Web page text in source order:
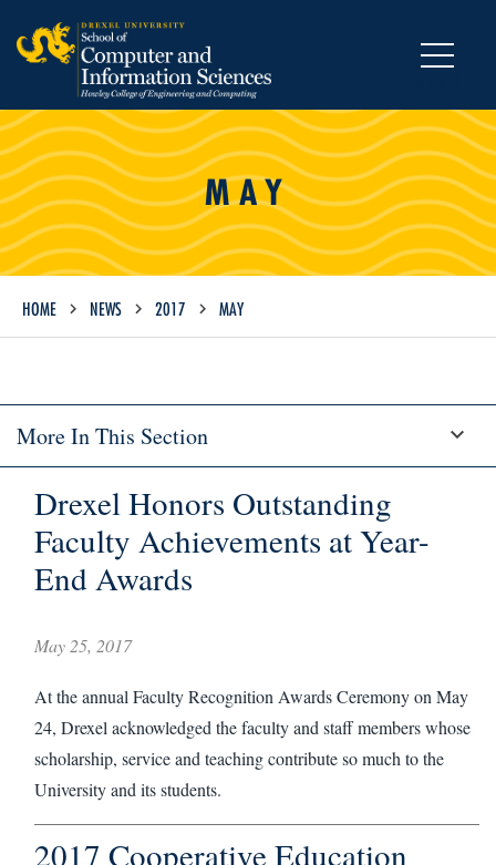
MAY
HOME NEWS 2017 MAY
More In This Section
Drexel Honors Outstanding
Faculty Achievements at Year-
End Awards
May 25, 2017
At the annual Faculty Recognition Awards Ceremony on May
24, Drexel acknowledged the faculty and staff members whose
scholarship, service and teaching contribute so much to the
University and its students.
2017 Cooperative Education